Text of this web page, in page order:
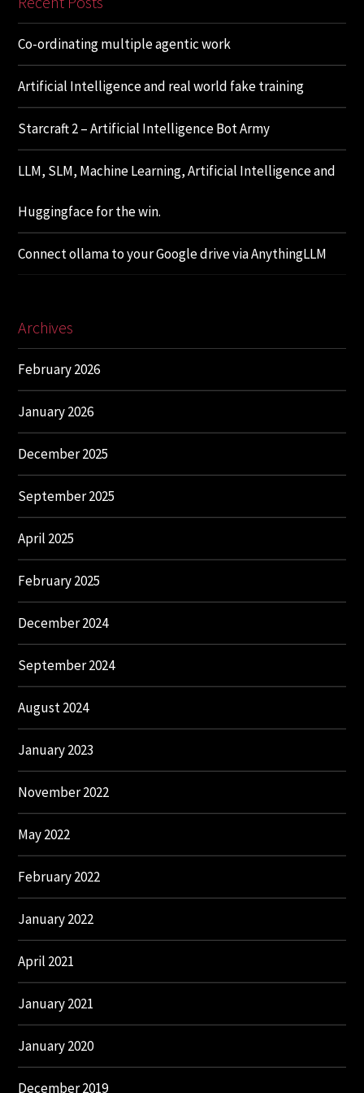
Co-ordinating multiple agentic work
Artificial Intelligence and real world fake training
Starcraft 2 – Artificial Intelligence Bot Army
LLM, SLM, Machine Learning, Artificial Intelligence and
Huggingface for the win.
Connect ollama to your Google drive via AnythingLLM
Archives
February 2026
January 2026
December 2025
September 2025
April 2025
February 2025
December 2024
September 2024
August 2024
January 2023
November 2022
May 2022
February 2022
January 2022
April 2021
January 2021
January 2020
December 2019